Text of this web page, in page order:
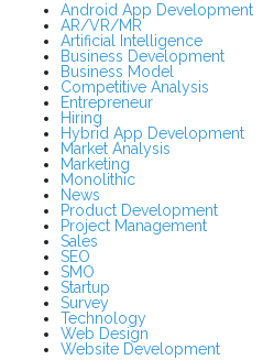
Android App Development
AR/VR/MR
Artificial Intelligence
Business Development
Business Model
Competitive Analysis
Entrepreneur
Hiring
Hybrid App Development
Market Analysis
Marketing
Monolithic
News
Product Development
Project Management
Sales
SEO
SMO
Startup
Survey
Technology
Web Design
Website Development